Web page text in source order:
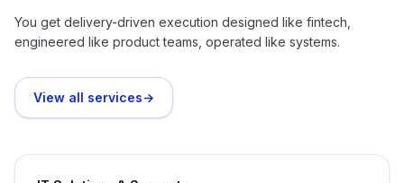
You get delivery-driven execution designed like fintech,
engineered like product teams, operated like systems.
View all services→